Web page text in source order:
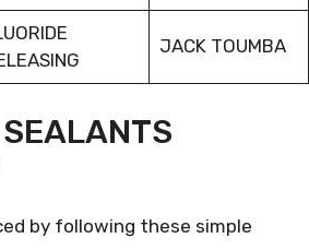
JACK TOUMBA
by following these simple